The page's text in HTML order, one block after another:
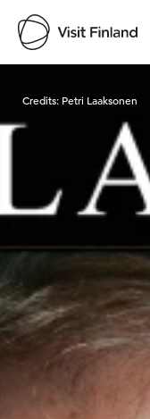
Credits: Petri Laaksonen